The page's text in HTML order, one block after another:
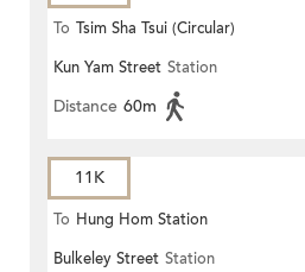
To Tsim Sha Tsui (Circular)
Kun Yam Street Station
Distance 60m
11K
To Hung Hom Station
Bulkeley Street Station